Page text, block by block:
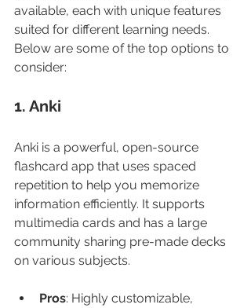
available, each with unique features
suited for different learning needs.
Below are some of the top options to
consider:
1. Anki
Anki is a powerful, open-source
flashcard app that uses spaced
repetition to help you memorize
information efficiently. It supports
multimedia cards and has a large
community sharing pre-made decks
on various subjects.
Pros: Highly customizable,